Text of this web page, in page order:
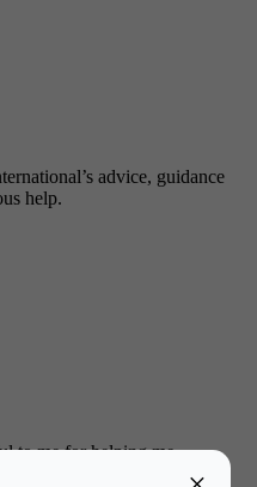
advice, guidance
help.
to me for helping me